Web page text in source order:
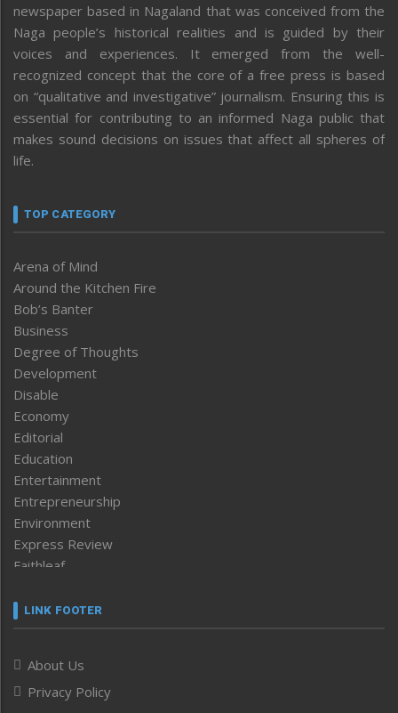
newspaper based in Nagaland that was conceived from the
Naga people’s historical realities and is guided by their
voices and experiences. It emerged from the well-
recognized concept that the core of a free press is based
on “qualitative and investigative” journalism. Ensuring this is
essential for contributing to an informed Naga public that
makes sound decisions on issues that affect all spheres of
life.
TOP CATEGORY
Arena of Mind
Around the Kitchen Fire
Bob’s Banter
Business
Degree of Thoughts
Development
Disable
Economy
Editorial
Education
Entertainment
Entrepreneurship
Environment
Express Review
Faithleaf
Frontpage
Human Rights
ICAR
LINK FOOTER
About Us
Privacy Policy